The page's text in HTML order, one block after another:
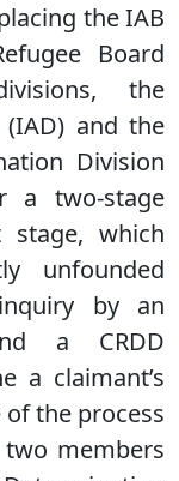
the IAB
Board
the
and the
Division
a two-stage
which
unfounded
by an
a CRDD
a claimant’s
the process
members